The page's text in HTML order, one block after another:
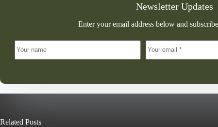
Newsletter Updates
Enter your email address below and
Related Posts